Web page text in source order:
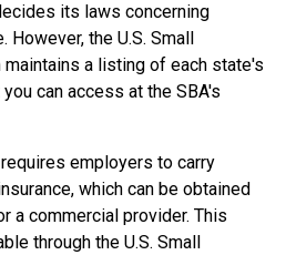
its laws concerning
the U.S. Small
a listing of each state's
can access at the SBA's
employers to carry
which can be obtained
a commercial provider. This
through the U.S. Small